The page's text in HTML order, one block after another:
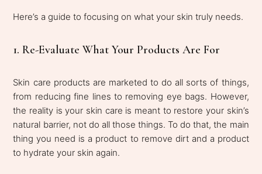
Here’s a guide to focusing on what your skin truly needs.
1. Re-Evaluate What Your Products Are For
Skin care products are marketed to do all sorts of things,
from reducing fine lines to removing eye bags. However,
the reality is your skin care is meant to restore your skin’s
natural barrier, not do all those things. To do that, the main
thing you need is a product to remove dirt and a product
to hydrate your skin again.